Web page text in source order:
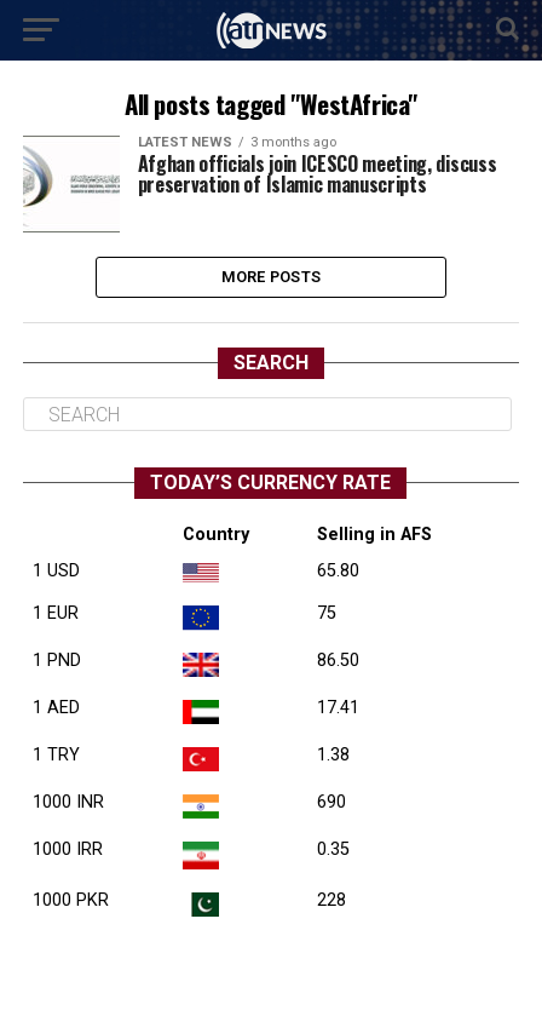
All posts tagged "WestAfrica"
LATEST NEWS 3 months ago
Afghan officials join ICESCO meeting, discuss
preservation of Islamic manuscripts
MORE POSTS
SEARCH
TODAY’S CURRENCY RATE
Country
Selling in AFS
1 USD
65.80
1 EUR 75
1 PND 86.50
1 AED 17.41
1 TRY 1.38
1000 INR 690
1000 IRR 0.35
1000 PKR 228